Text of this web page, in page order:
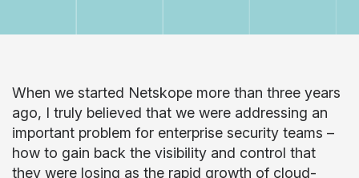
When we started Netskope more than three years
ago, I truly believed that we were addressing an
important problem for enterprise security teams –
how to gain back the visibility and control that
they were losing as the rapid growth of cloud-